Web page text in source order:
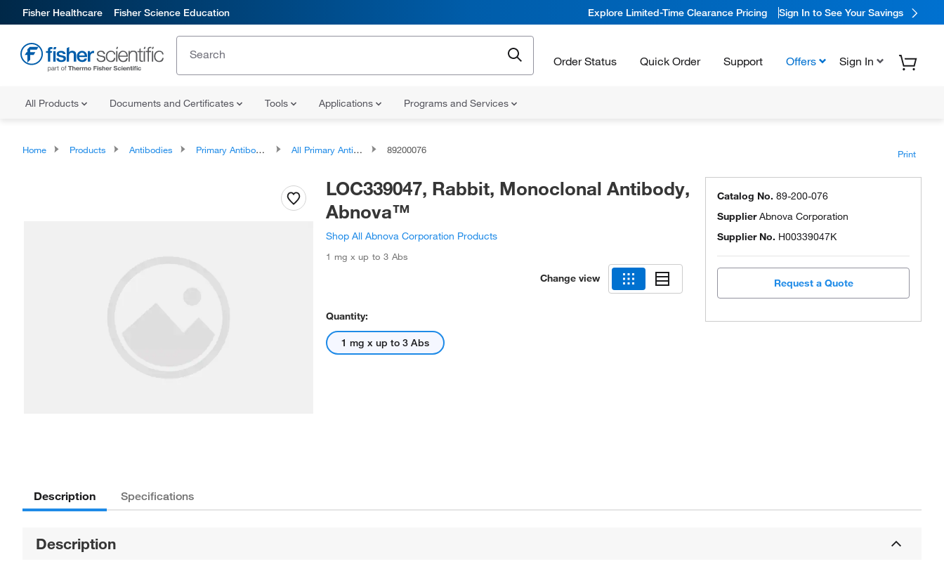
Fisher Healthcare Fisher Science Education Explore Limited-Time Clearance Pricing Sign In to See Your Savings
Order Status Quick Order Support Offers Sign In
All Products Documents and Certificates Tools Applications Programs and Services
Home Products Antibodies Primary Antibodies All Primary Antibodies 89200076 Print
LOC339047, Rabbit, Monoclonal Antibody,
Abnova™
Shop All Abnova Corporation Products
1 mg x up to 3 Abs
Change view
Quantity:
1 mg x up to 3 Abs
Catalog No. 89-200-076
SupplierAbnova Corporation
Supplier No. H00339047K
Request a Quote
Description Specifications
Description